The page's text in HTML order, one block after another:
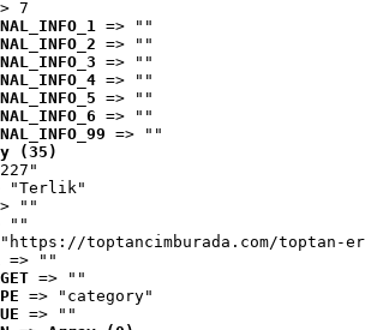
7
=> ""
=> ""
=> ""
=> ""
=> ""
=> ""
=> ""
(35)
"Terlik"
""
""
toptancimburada.com/toptan-
=> ""
=> ""
=> "category"
=> ""